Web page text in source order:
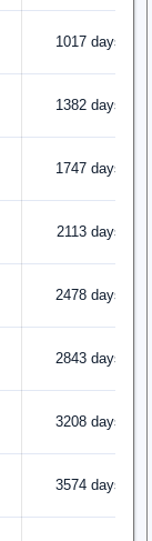
1017 days
1382 days
1747 days
2113 days
2478 days
2843 days
3208 days
3574 days